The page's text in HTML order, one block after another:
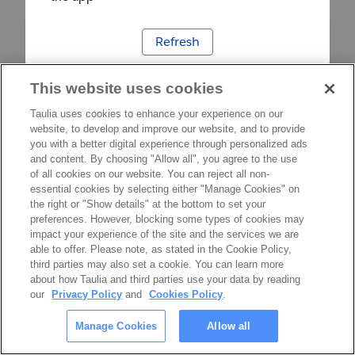
Refresh
This website uses cookies
Taulia uses cookies to enhance your experience on our
website, to develop and improve our website, and to provide
you with a better digital experience through personalized ads
and content. By choosing "Allow all", you agree to the use
of all cookies on our website. You can reject all non-
essential cookies by selecting either "Manage Cookies" on
the right or "Show details" at the bottom to set your
preferences. However, blocking some types of cookies may
impact your experience of the site and the services we are
able to offer. Please note, as stated in the Cookie Policy,
third parties may also set a cookie. You can learn more
about how Taulia and third parties use your data by reading
our
Privacy Policy and Cookies Policy.
Manage Cookies Allow all